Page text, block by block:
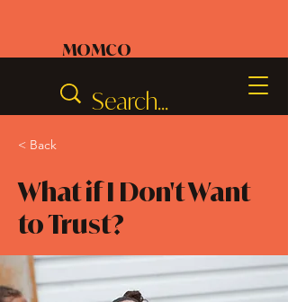
MOMCO
< Back
What if I Don't Want
to Trust?